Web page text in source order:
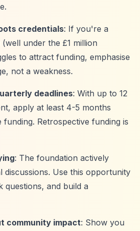
credentials: If you're a
under the £1 million
to attract funding, emphasise
not a weakness.
deadlines: With up to 12
apply at least 4-5 months
Retrospective funding is
: The foundation actively
discussions. Use this opportunity
questions, and build a
community impact: Show you